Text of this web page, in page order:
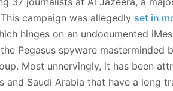
campaign was allegedly set in
hinges on an undocumented
Pegasus spyware masterminded
Most unnervingly, it has been
and Saudi Arabia that have a long